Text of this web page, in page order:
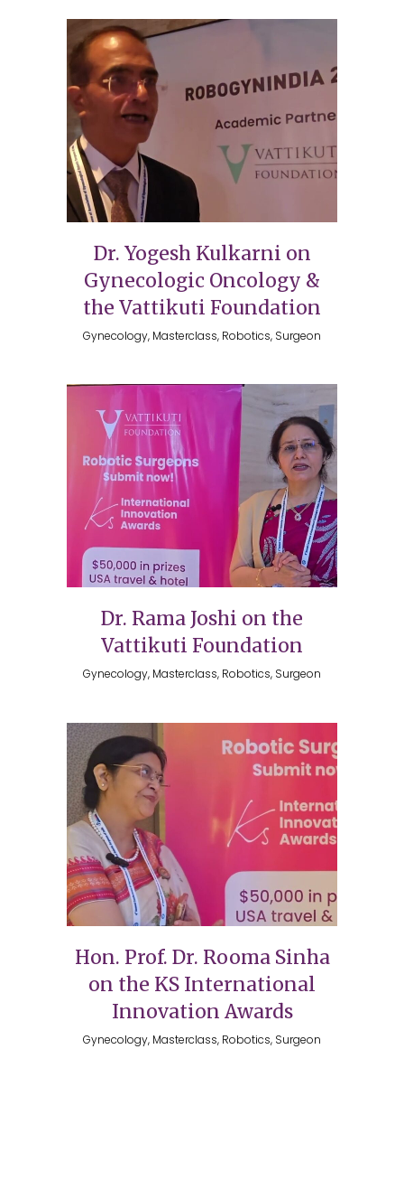
Dr. Yogesh Kulkarni on
Gynecologic Oncology &
the Vattikuti Foundation
Gynecology, Masterclass, Robotics, Surgeon
Dr. Rama Joshi on the
Vattikuti Foundation
Gynecology, Masterclass, Robotics, Surgeon
Hon. Prof. Dr. Rooma Sinha
on the KS International
Innovation Awards
Gynecology, Masterclass, Robotics, Surgeon